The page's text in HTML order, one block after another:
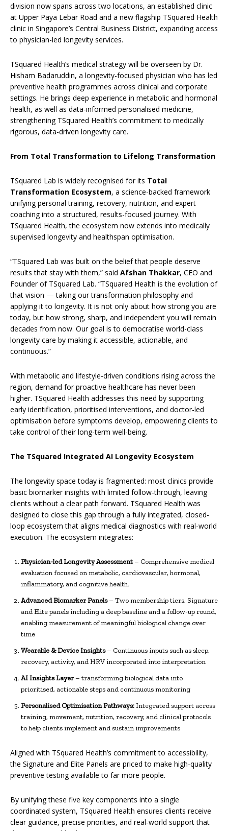
division now spans across two locations, an established clinic
at Upper Paya Lebar Road and a new flagship TSquared Health
clinic in Singapore’s Central Business District, expanding access
to physician-led longevity services.
TSquared Health’s medical strategy will be overseen by Dr.
Hisham Badaruddin, a longevity-focused physician who has led
preventive health programmes across clinical and corporate
settings. He brings deep experience in metabolic and hormonal
health, as well as data-informed personalised medicine,
strengthening TSquared Health’s commitment to medically
rigorous, data-driven longevity care.
From Total Transformation to Lifelong Transformation
TSquared Lab is widely recognised for its Total
Transformation Ecosystem, a science-backed framework
unifying personal training, recovery, nutrition, and expert
coaching into a structured, results-focused journey. With
TSquared Health, the ecosystem now extends into medically
supervised longevity and healthspan optimisation.
“TSquared Lab was built on the belief that people deserve
results that stay with them,” said Afshan Thakkar, CEO and
Founder of TSquared Lab. “TSquared Health is the evolution of
that vision — taking our transformation philosophy and
applying it to longevity. It is not only about how strong you are
today, but how strong, sharp, and independent you will remain
decades from now. Our goal is to democratise world-class
longevity care by making it accessible, actionable, and
continuous.”
With metabolic and lifestyle-driven conditions rising across the
region, demand for proactive healthcare has never been
higher. TSquared Health addresses this need by supporting
early identification, prioritised interventions, and doctor-led
optimisation before symptoms develop, empowering clients to
take control of their long-term well-being.
The TSquared Integrated AI Longevity Ecosystem
The longevity space today is fragmented: most clinics provide
basic biomarker insights with limited follow-through, leaving
clients without a clear path forward. TSquared Health was
designed to close this gap through a fully integrated, closed-
loop ecosystem that aligns medical diagnostics with real-world
execution. The ecosystem integrates:
Physician-led Longevity Assessment– Comprehensive medical
evaluation focused on metabolic, cardiovascular, hormonal,
inflammatory, and cognitive health.
Advanced Biomarker Panels– Two membership tiers, Signature
and Elite panels including a deep baseline and a follow-up round,
enabling measurement of meaningful biological change over
time
Wearable & Device Insights– Continuous inputs such as sleep,
recovery, activity, and HRV incorporated into interpretation
AI Insights Layer– transforming biological data into
prioritised, actionable steps and continuous monitoring
Personalised Optimisation Pathways:Integrated support across
training, movement, nutrition, recovery, and clinical protocols
to help clients implement and sustain improvements
Aligned with TSquared Health’s commitment to accessibility,
the Signature and Elite Panels are priced to make high-quality
preventive testing available to far more people.
By unifying these five key components into a single
coordinated system, TSquared Health ensures clients receive
clear guidance, precise priorities, and real-world support that